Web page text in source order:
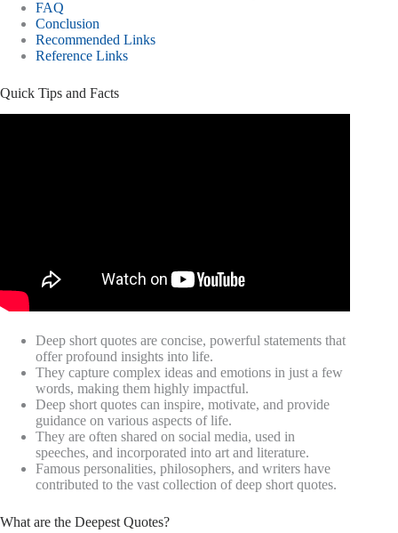
FAQ
Conclusion
Recommended Links
Reference Links
Quick Tips and Facts
Deep short quotes are concise, powerful statements that
offer profound insights into life.
They capture complex ideas and emotions in just a few
words, making them highly impactful.
Deep short quotes can inspire, motivate, and provide
guidance on various aspects of life.
They are often shared on social media, used in
speeches, and incorporated into art and literature.
Famous personalities, philosophers, and writers have
contributed to the vast collection of deep short quotes.
What are the Deepest Quotes?